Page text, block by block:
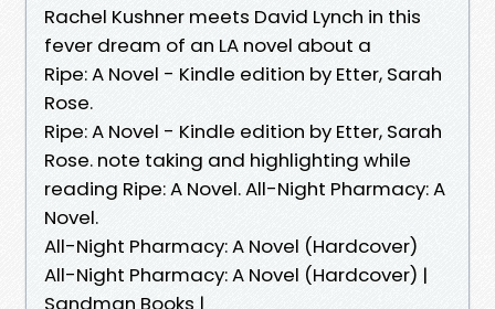
Rachel Kushner meets David Lynch in this
fever dream of an LA novel about a
Ripe: A Novel - Kindle edition by Etter, Sarah
Rose.
Ripe: A Novel - Kindle edition by Etter, Sarah
Rose. note taking and highlighting while
reading Ripe: A Novel. All-Night Pharmacy: A
Novel.
All-Night Pharmacy: A Novel (Hardcover)
All-Night Pharmacy: A Novel (Hardcover) |
Sandman Books |